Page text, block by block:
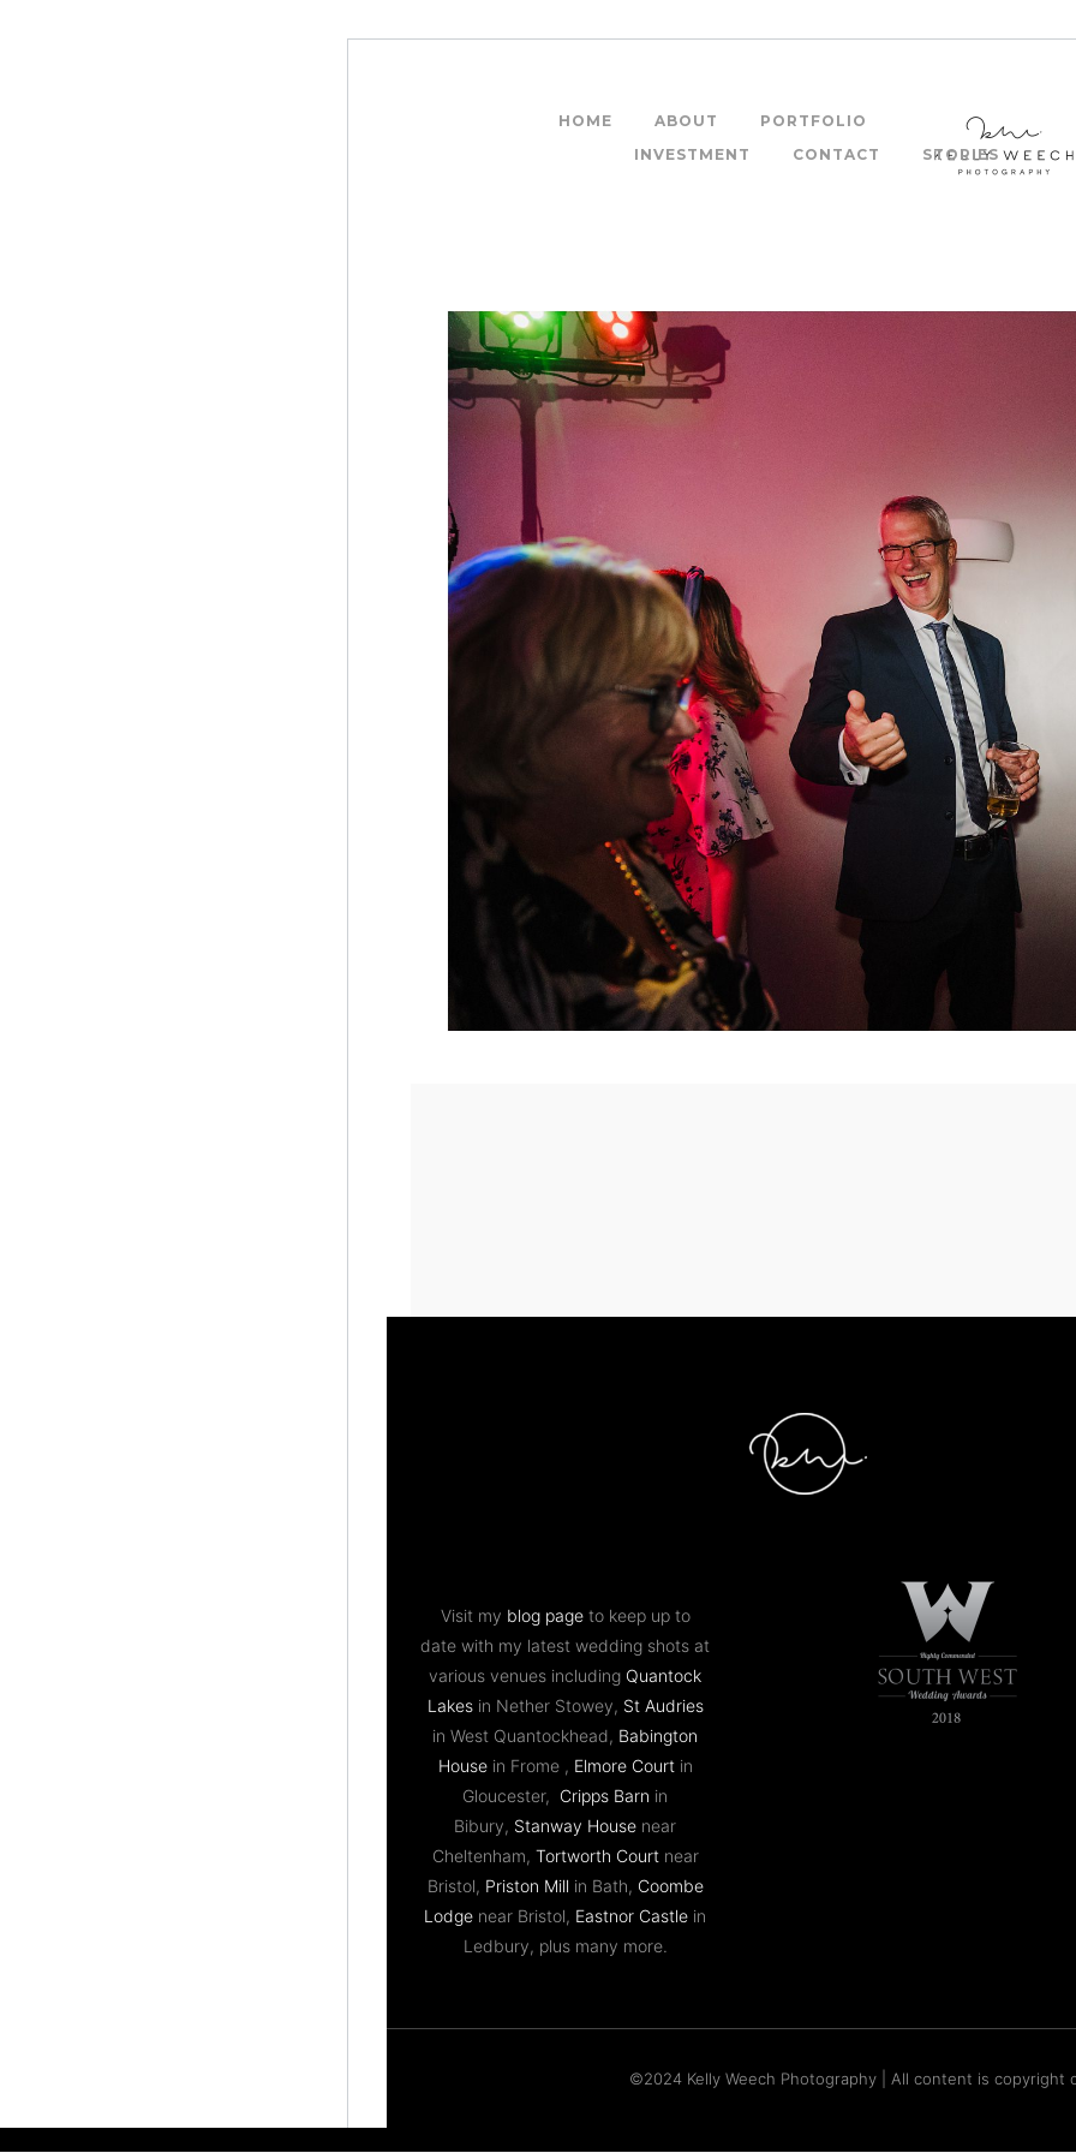
HOME ABOUT
PORTFOLIO
INVESTMENT
CONTACT STORIES
Visit my blog pageto keep up to
date with my latest wedding shots at
various venues including Quantock
Lakesin Nether Stowey, St Audries
in West Quantockhead, Babington
Housein Frome , Elmore Courtin
Gloucester, Cripps Barn in
Bibury, Stanway House near
Cheltenham, Tortworth Courtnear
Bristol, Priston Mill in Bath, Coombe
Lodge near Bristol, Eastnor Castle in
Ledbury, plus many more.
©2024 Kelly Weech Photography | All content is copyright